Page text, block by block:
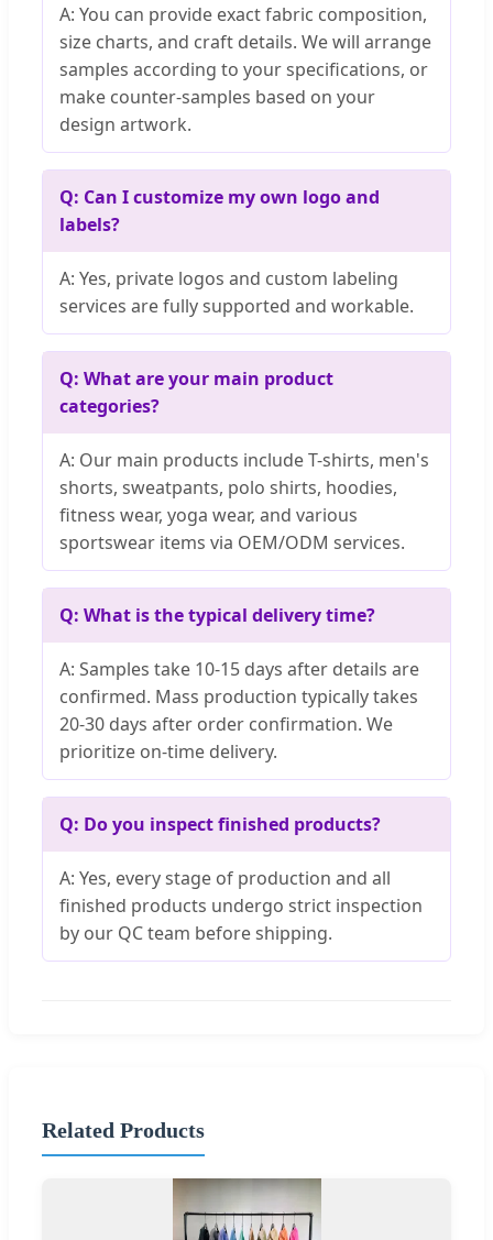
A: You can provide exact fabric composition,
size charts, and craft details. We will arrange
samples according to your specifications, or
make counter-samples based on your
design artwork.
Q: Can I customize my own logo and
labels?
A: Yes, private logos and custom labeling
services are fully supported and workable.
Q: What are your main product
categories?
A: Our main products include T-shirts, men's
shorts, sweatpants, polo shirts, hoodies,
fitness wear, yoga wear, and various
sportswear items via OEM/ODM services.
Q: What is the typical delivery time?
A: Samples take 10-15 days after details are
confirmed. Mass production typically takes
20-30 days after order confirmation. We
prioritize on-time delivery.
Q: Do you inspect finished products?
A: Yes, every stage of production and all
finished products undergo strict inspection
by our QC team before shipping.
Related Products